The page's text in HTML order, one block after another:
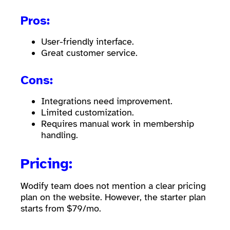
Pros:
User-friendly interface.
Great customer service.
Cons:
Integrations need improvement.
Limited customization.
Requires manual work in membership
handling.
Pricing:
Wodify team does not mention a clear pricing
plan on the website. However, the starter plan
starts from $79/mo.